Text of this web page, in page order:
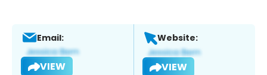
Email:
VIEW
Website:
VIEW